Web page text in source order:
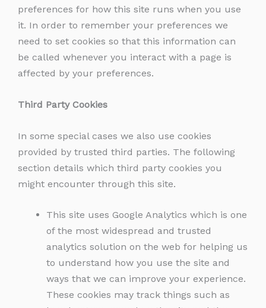
preferences for how this site runs when you use
it. In order to remember your preferences we
need to set cookies so that this information can
be called whenever you interact with a page is
affected by your preferences.
Third Party Cookies
In some special cases we also use cookies
provided by trusted third parties. The following
section details which third party cookies you
might encounter through this site.
This site uses Google Analytics which is one
of the most widespread and trusted
analytics solution on the web for helping us
to understand how you use the site and
ways that we can improve your experience.
These cookies may track things such as